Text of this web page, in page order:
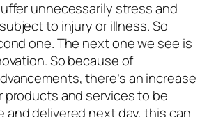
unnecessarily stress and
to injury or illness. So
one. The next one we see is
So because of
there’s an increase
products and services to be
and delivered next day, this can